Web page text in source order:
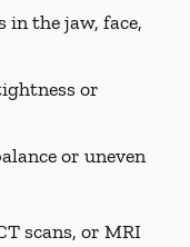
in the jaw, face,
or
or uneven
scans, or MRI